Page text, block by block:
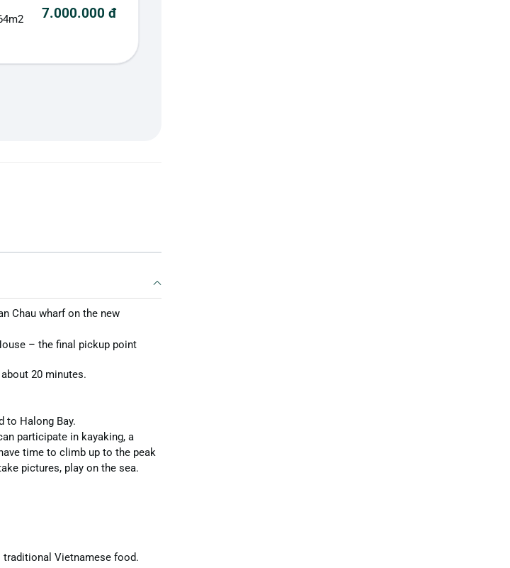
7.000.000 đ
Chau wharf on the new
– the final pickup point
20 minutes.
to Halong Bay.
participate in kayaking, a
time to climb up to the peak
pictures, play on the sea.
Vietnamese food.